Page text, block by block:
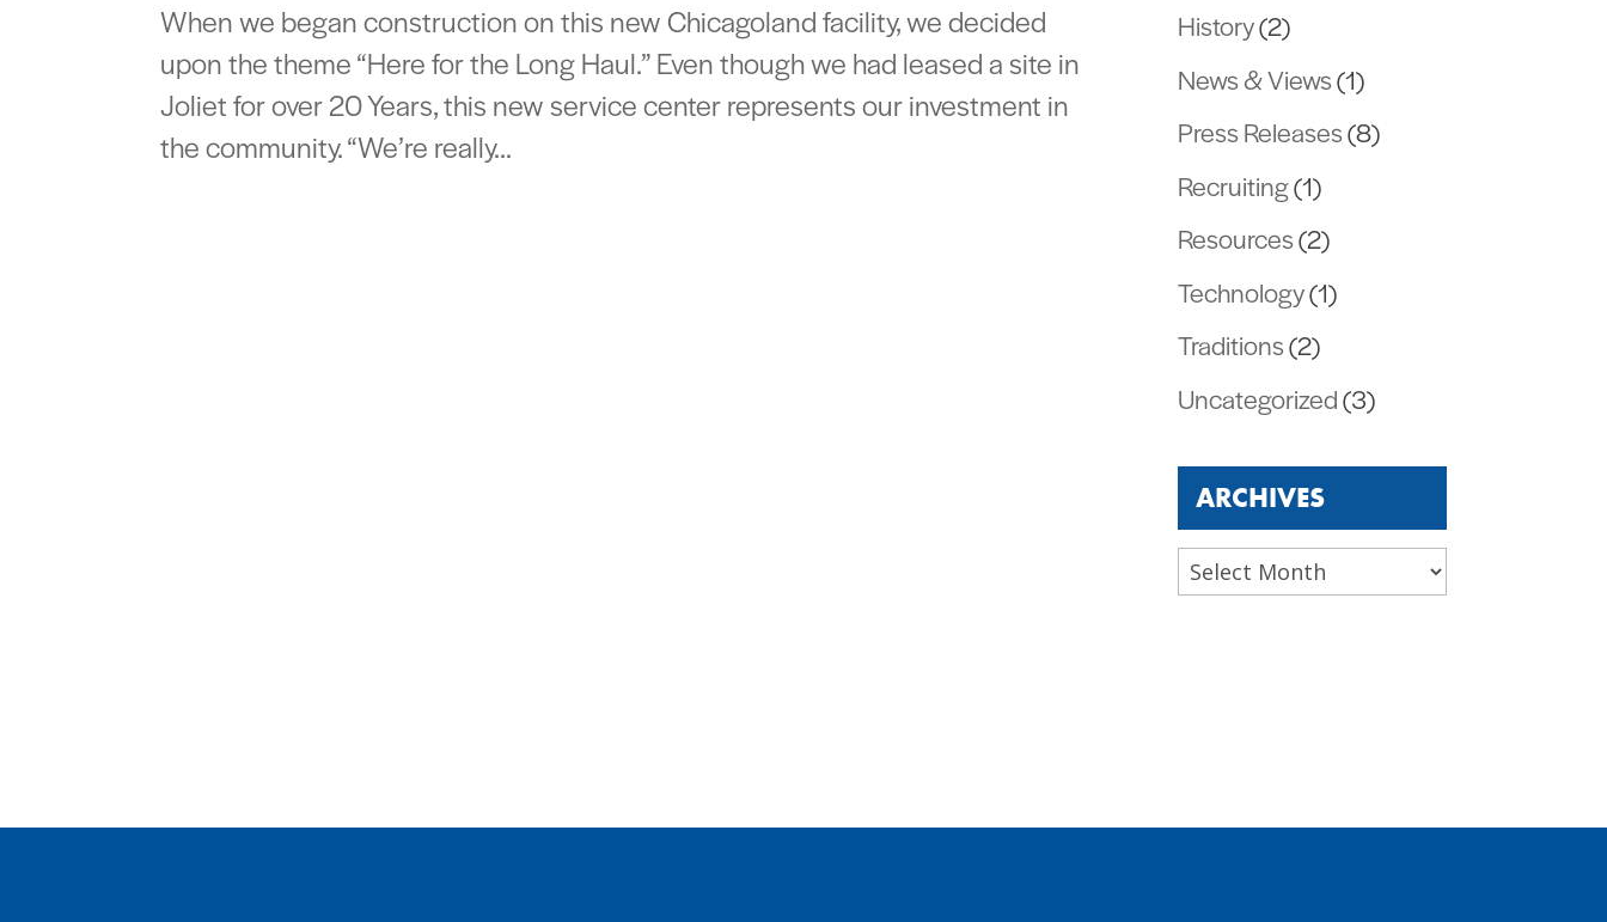
When we began construction on this new Chicagoland facility, we decided
upon the theme “Here for the Long Haul.” Even though we had leased a site in
Joliet for over 20 Years, this new service center represents our investment in
the community. “We’re really...
History(2)
News & Views(1)
Press Releases(8)
Recruiting(1)
Resources(2)
Technology(1)
Traditions(2)
Uncategorized(3)
ARCHIVES
Archives